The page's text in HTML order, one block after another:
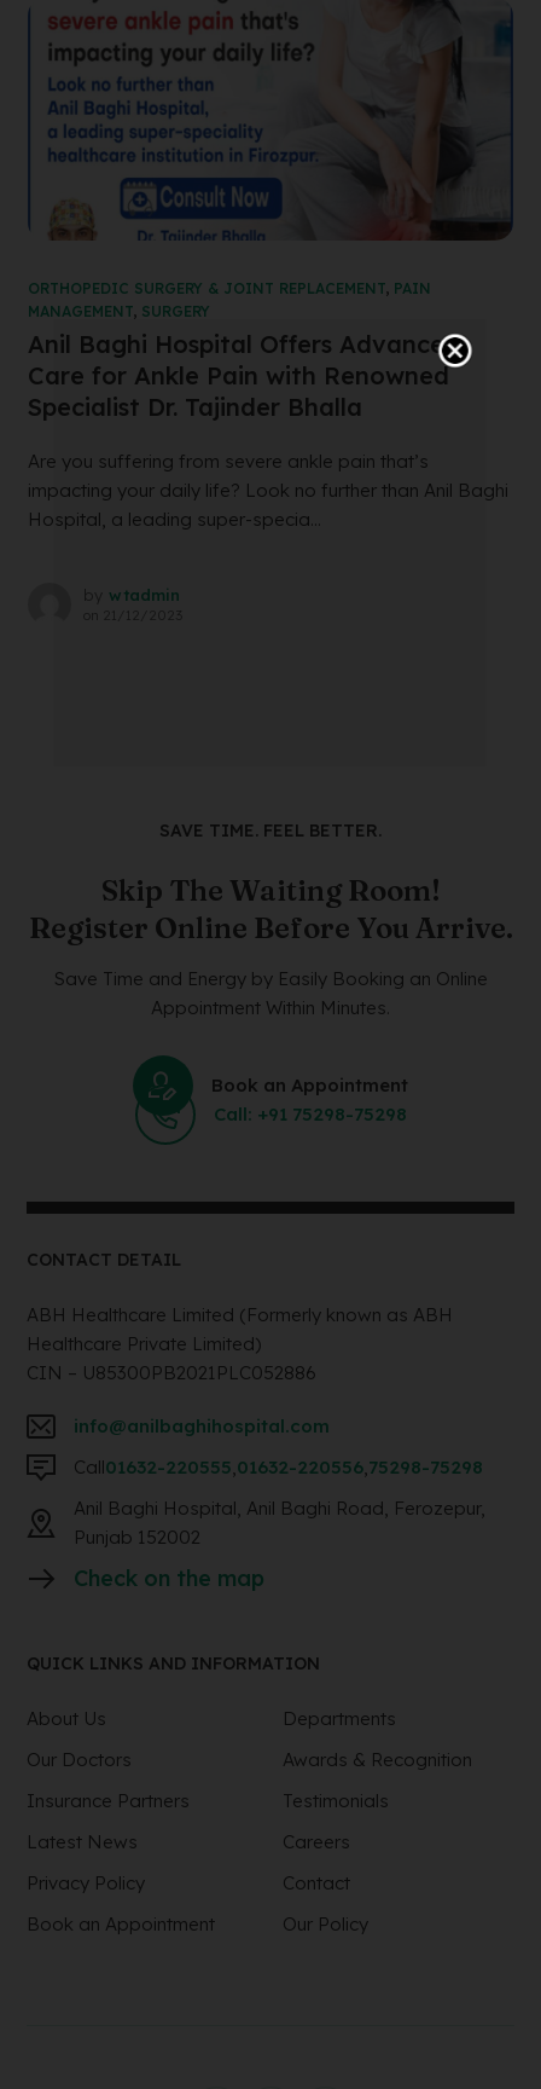
ORTHOPEDIC SURGERY & JOINT REPLACEMENT, PAIN
MANAGEMENT, SURGERY
Anil Baghi Hospital Offers Advanced
Care for Ankle Pain with Renowned
Specialist Dr. Tajinder Bhalla
Are you suffering from severe ankle pain that’s
impacting your daily life? Look no further than Anil Baghi
Hospital, a leading super-specia...
by wtadmin
21/12/2023
SAVE TIME. FEEL BETTER.
Skip The Waiting Room!
Register Online Before You Arrive.
Save Time and Energy by Easily Booking an Online
Appointment Within Minutes.
Book an Appointment
Call: +91 75298-75298
CONTACT DETAIL
ABH Healthcare Limited (Formerly known as ABH
Healthcare Private Limited)
CIN – U85300PB2021PLC052886
info@anilbaghihospital.com
Call01632-220555,01632-220556,75298-75298
Anil Baghi Hospital, Anil Baghi Road, Ferozepur,
Punjab 152002
Check on the map
QUICK LINKS AND INFORMATION
About Us
Departments
Our Doctors
Awards & Recognition
Insurance Partners
Testimonials
Latest News
Careers
Privacy Policy
Contact
Book an Appointment
Our Policy